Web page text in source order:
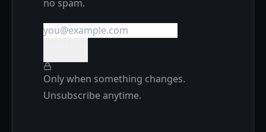
no spam.
Only when something changes.
Unsubscribe anytime.